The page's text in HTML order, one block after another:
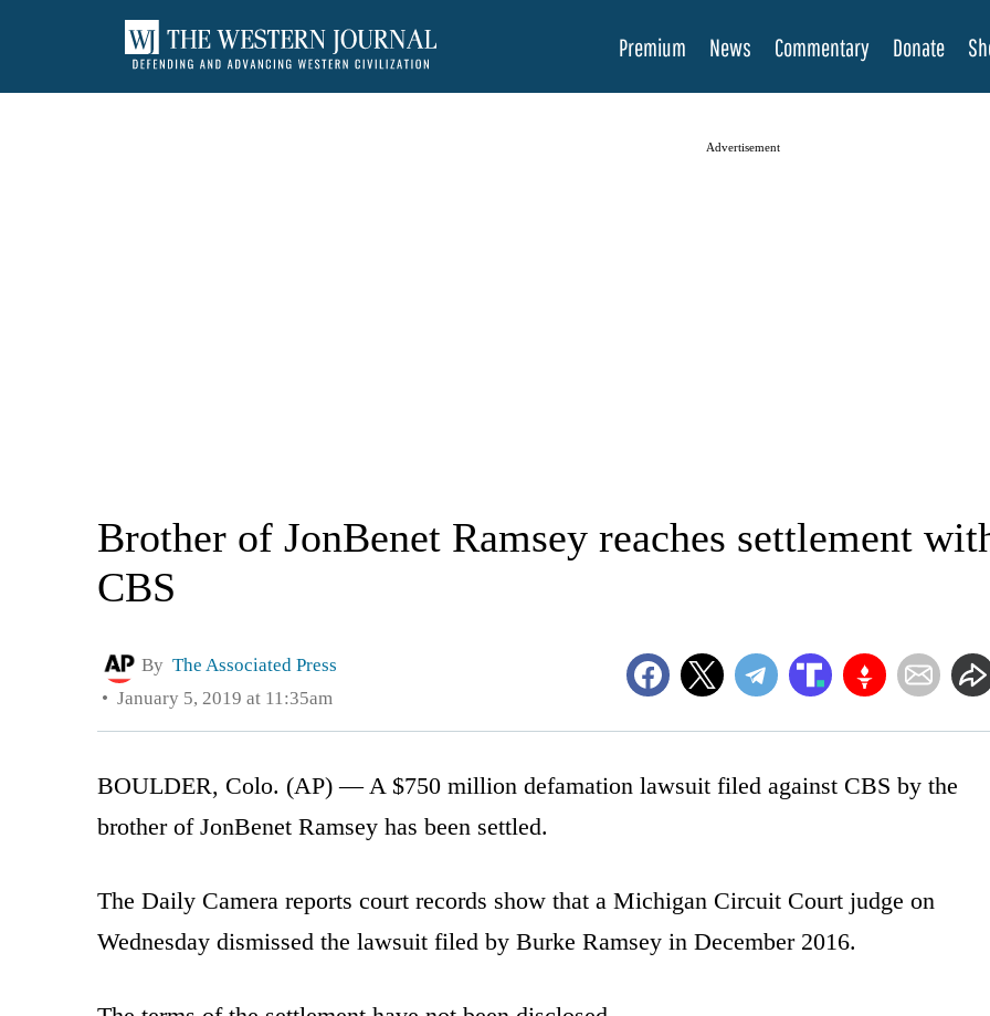
Premium News Commentary Donate
Advertisement
Brother of JonBenet Ramsey reaches settlement
CBS
By The Associated Press
January 5, 2019 at 11:35am
BOULDER, Colo. (AP) — A $750 million defamation lawsuit filed against CBS by the
brother of JonBenet Ramsey has been settled.
The Daily Camera reports court records show that a Michigan Circuit Court judge on
Wednesday dismissed the lawsuit filed by Burke Ramsey in December 2016.